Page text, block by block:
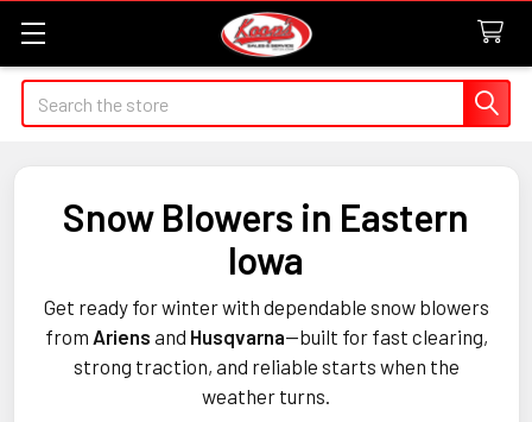
Search
Snow Blowers in Eastern
Iowa
Get ready for winter with dependable snow blowers
from Ariens and Husqvarna—built for fast clearing,
strong traction, and reliable starts when the
weather turns.